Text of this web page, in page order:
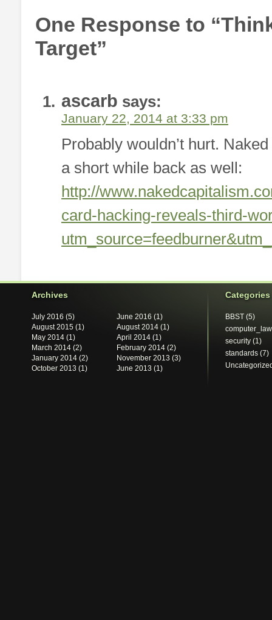
One Response to
Target”
ascarb says:
January 22, 2014 at 3:33 pm
Probably wouldn’t hurt.
a short while back as well:
http://
card-hacking-reveals-third-
Archives
July 2016 (5) June 2016 (1)
August 2015 (1) August 2014 (1)
May 2014 (1) April 2014 (1)
March 2014 (2) February 2014 (2)
January 2014 (2) November 2013 (3)
October 2013 (1) June 2013 (1)
Categories
BBST (5)
computer_law
security (1)
standards (7)